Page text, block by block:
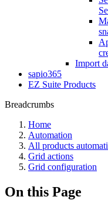
Import
sapio365
EZ Suite Products
Breadcrumbs
Home
Automation
All products
Grid actions
Grid configuration
On this Page